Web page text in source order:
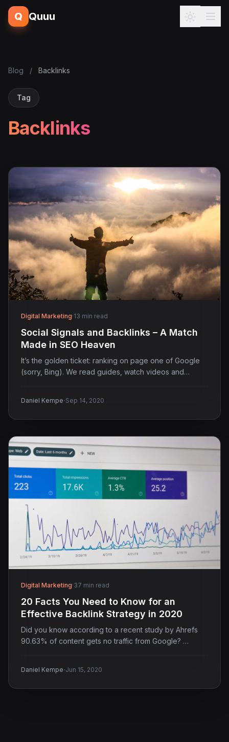
Q Quuu
Blog / Backlinks
Tag
Backlinks
Digital Marketing·13 min read
Social Signals and Backlinks – A Match
Made in SEO Heaven
It’s the golden ticket: ranking on page one of Google
(sorry, Bing). We read guides, watch videos and…
Daniel Kempe·Sep 14, 2020
Digital Marketing·37 min read
20 Facts You Need to Know for an
Effective Backlink Strategy in 2020
Did you know according to a recent study by Ahrefs
90.63% of content gets no traffic from Google? …
Daniel Kempe·Jun 15, 2020